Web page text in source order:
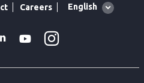
Careers
Global
English
Linkedin
Youtube